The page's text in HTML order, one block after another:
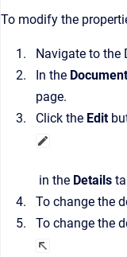
To modify the
Navigate to the
In the
page.
Click the Edit
in the Details
To change the
To change the